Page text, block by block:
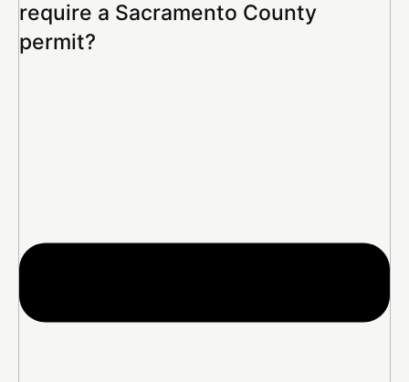
require a Sacramento County
permit?